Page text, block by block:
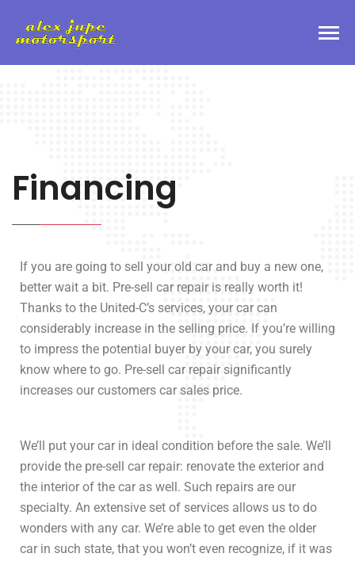
Financing
If you are going to sell your old car and buy a new one,
better wait a bit. Pre-sell car repair is really worth it!
Thanks to the United-C’s services, your car can
considerably increase in the selling price. If you’re willing
to impress the potential buyer by your car, you surely
know where to go. Pre-sell car repair significantly
increases our customers car sales price.
We’ll put your car in ideal condition before the sale. We’ll
provide the pre-sell car repair: renovate the exterior and
the interior of the car as well. Such repairs are our
specialty. An extensive set of services allows us to do
wonders with any car. We’re able to get even the older
car in such state, that you won’t even recognize, if it was